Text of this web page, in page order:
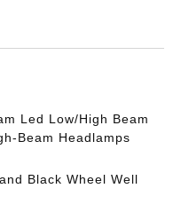
Led Low/High Beam
Beam Headlamps
Black Wheel Well